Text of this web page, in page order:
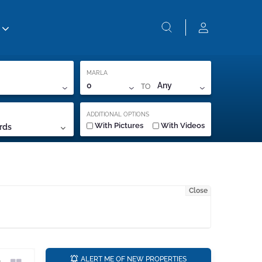
MARLA
0 TO Any
ADDITIONAL OPTIONS
With Pictures With Videos
Close
ALERT ME OF NEW PROPERTIES